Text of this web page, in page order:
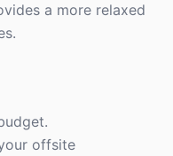
a more relaxed
offsite